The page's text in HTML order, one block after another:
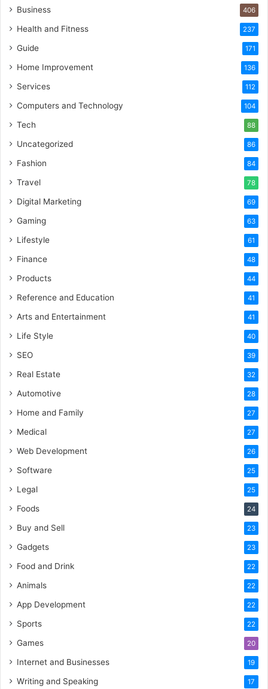
Business 406
Health and Fitness 237
Guide 171
Home Improvement 136
Services 112
Computers and Technology 104
Tech 88
Uncategorized 86
Fashion 84
Travel 78
Digital Marketing 69
Gaming 63
Lifestyle 61
Finance 48
Products 44
Reference and Education 41
Arts and Entertainment 41
Life Style 40
SEO 39
Real Estate 32
Automotive 28
Home and Family 27
Medical 27
Web Development 26
Software 25
Legal 25
Foods 24
Buy and Sell 23
Gadgets 23
Food and Drink 22
Animals 22
App Development 22
Sports 22
Games 20
Internet and Businesses 19
Writing and Speaking 17